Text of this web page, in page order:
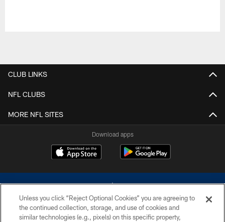
CLUB LINKS
NFL CLUBS
MORE NFL SITES
Download apps
Unless you click “Reject Optional Cookies” you are agreeing to
the continued collection, storage, and use of cookies and
similar technologies (e.g., pixels) on this specific property,